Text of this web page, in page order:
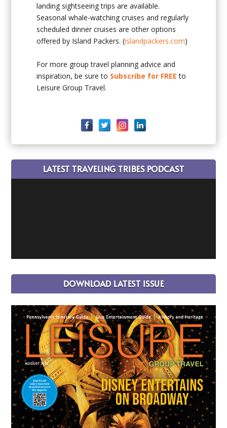
landing sightseeing trips are available.
Seasonal whale-watching cruises and regularly
scheduled dinner cruises are other options
offered by Island Packers. (islandpackers.com)
For more group travel planning advice and
inspiration, be sure to Subscribe for FREE to
Leisure Group Travel.
LATEST TRAVELING TRIBES PODCAST
DOWNLOAD LATEST ISSUE